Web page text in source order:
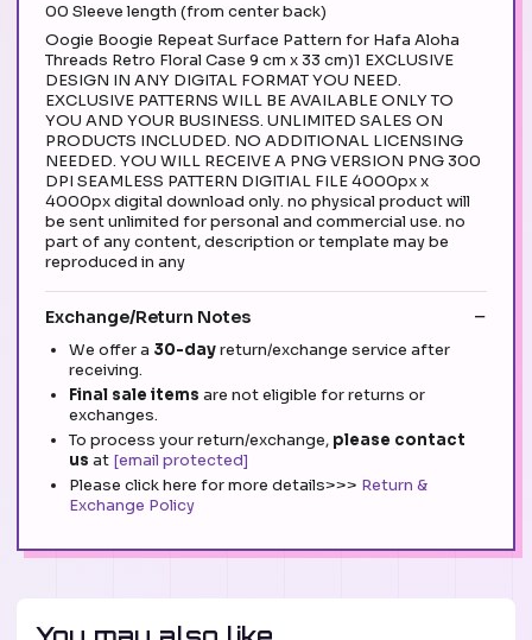
00 Sleeve length (from center back)
Oogie Boogie Repeat Surface Pattern for Hafa Aloha
Threads Retro Floral Case 9 cm x 33 cm)1 EXCLUSIVE
DESIGN IN ANY DIGITAL FORMAT YOU NEED.
EXCLUSIVE PATTERNS WILL BE AVAILABLE ONLY TO
YOU AND YOUR BUSINESS. UNLIMITED SALES ON
PRODUCTS INCLUDED. NO ADDITIONAL LICENSING
NEEDED. YOU WILL RECEIVE A PNG VERSION PNG 300
DPI SEAMLESS PATTERN DIGITIAL FILE 4000px x
4000px digital download only. no physical product will
be sent unlimited for personal and commercial use. no
part of any content, description or template may be
reproduced in any
Exchange/Return Notes
We offer a 30-dayreturn/exchange service after
receiving.
Final sale items are not eligible for returns or
exchanges.
To process your return/exchange, please contact
us at [email protected]
Please click here for more details>>> Return &
Exchange Policy